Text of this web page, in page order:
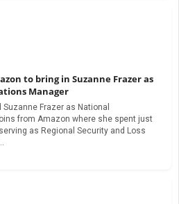
to bring in Suzanne Frazer as
Manager
Frazer as National
from Amazon where she spent just
as Regional Security and Loss